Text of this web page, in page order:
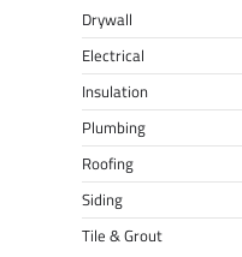
Drywall
Electrical
Insulation
Plumbing
Roofing
Siding
Tile & Grout